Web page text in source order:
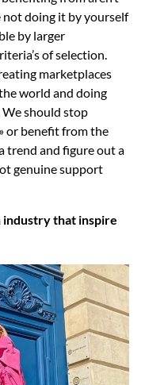
not doing it by yourself
by larger
of selection.
marketplaces
world and doing
We should stop
or benefit from the
trend and figure out a
genuine support
industry that inspire